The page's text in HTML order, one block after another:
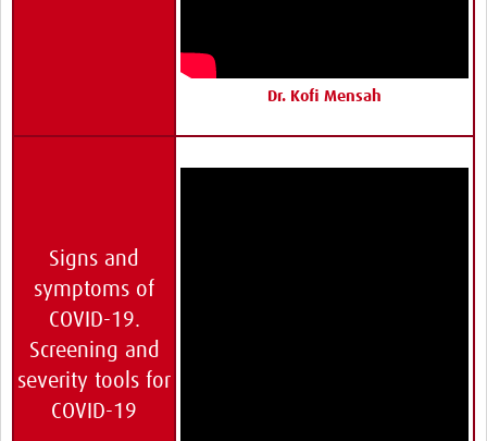
Dr. Kofi Mensah
Signs and
symptoms of
COVID-19.
Screening and
severity tools for
COVID-19